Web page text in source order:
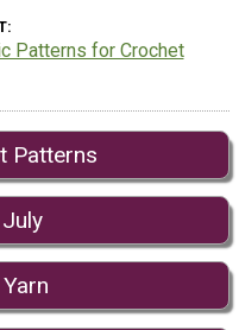
Patterns for Crochet
Patterns